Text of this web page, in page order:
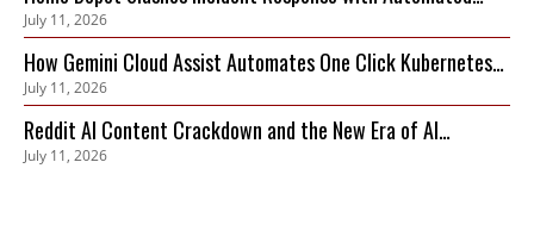
Observability
July 11, 2026
How Gemini Cloud Assist Automates One Click Kubernetes
Remediation
July 11, 2026
Reddit AI Content Crackdown and the New Era of AI
Compute Trading
July 11, 2026